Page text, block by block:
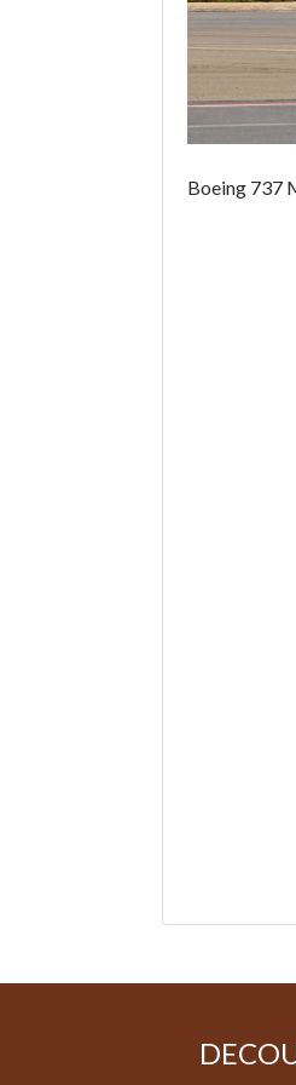
Boeing 737